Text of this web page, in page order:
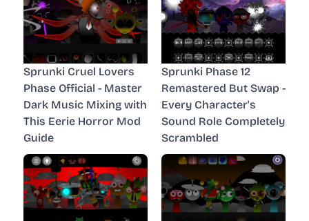
Sprunki Cruel Lovers
Phase Official - Master
Dark Music Mixing with
This Eerie Horror Mod
Guide
Sprunki Phase 12
Remastered But Swap -
Every Character's
Sound Role Completely
Scrambled